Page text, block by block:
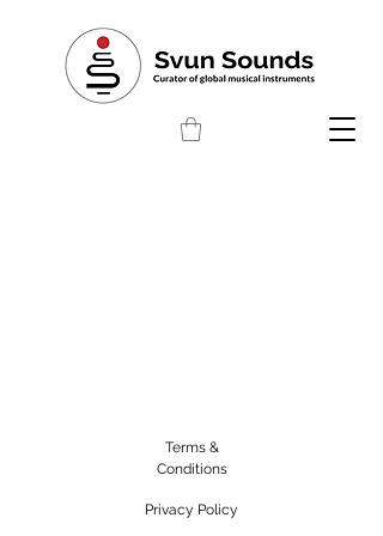
Terms &
Conditions
Privacy Policy